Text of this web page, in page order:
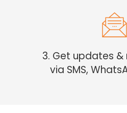
3. Get updates
via SMS,